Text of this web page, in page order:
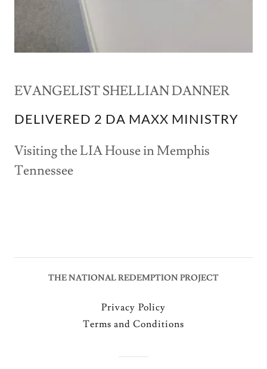
EVANGELIST SHELLIAN DANNER
DELIVERED 2 DA MAXX MINISTRY
Visiting the LIA House in Memphis
Tennessee
THE NATIONAL REDEMPTION PROJECT
Privacy Policy
Terms and Conditions